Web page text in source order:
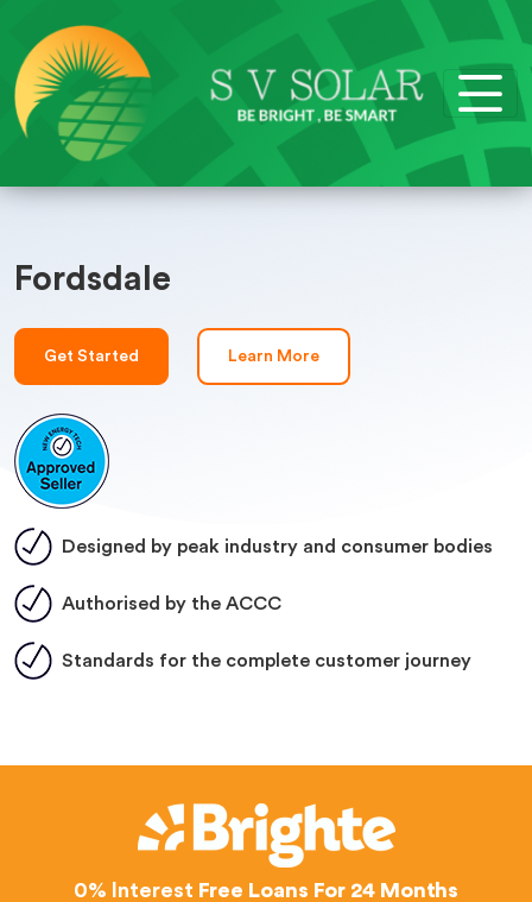
Fordsdale
Get Started Learn More
Designed by peak industry and consumer bodies
Authorised by the ACCC
Standards for the complete customer journey
0% Interest Free Loans For 24 Months